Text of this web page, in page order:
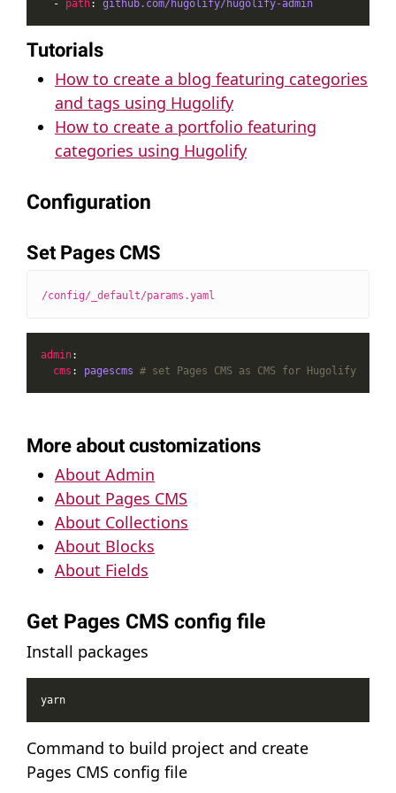
  -
path: github.com/hugolify/hugolify-admin
Tutorials
How to create a blog featuring categories
and tags using Hugolify
How to create a portfolio featuring
categories using Hugolify
Configuration
Set Pages CMS
/config/_default/params.yaml
admin
cms : pagescms # set Pages CMS as CMS for Hugolify
More about customizations
About Admin
About Pages CMS
About Collections
About Blocks
About Fields
Get Pages CMS config file
Install packages
Command to build project and create
Pages CMS config file